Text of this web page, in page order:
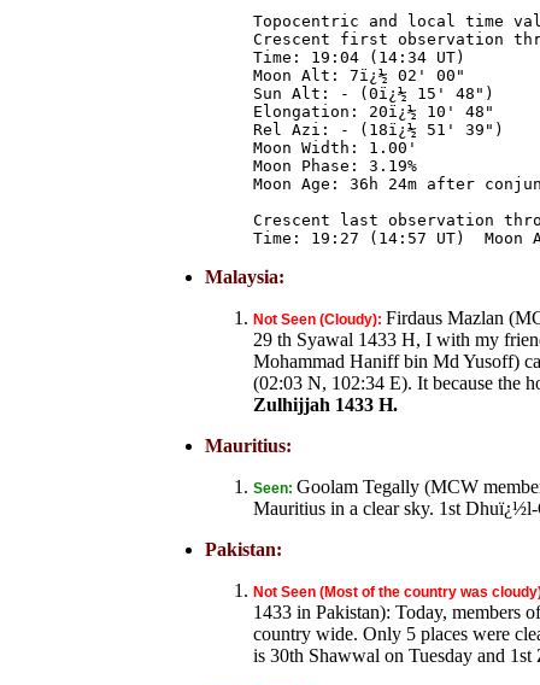
Topocentric and local time
Crescent first observation
Time: 19:04 (14:34 UT)
Moon Alt: 7ï¿½ 02' 00"
Sun Alt: - (0ï¿½ 15' 48")
Elongation: 20ï¿½ 10' 48"
Rel Azi: - (18ï¿½ 51' 39")
Moon Width: 1.00'
Moon Phase: 3.19%
Moon Age: 36h 24m after
Crescent last observation
Malaysia:
Not Seen (Cloudy): Firdaus Mazlan
29 th Syawal 1433 H, I with my
Mohammad Haniff bin Md Yusoff)
(02:03 N, 102:34 E). It because the
Zulhijjah 1433 H.
Mauritius:
Seen: Goolam Tegally (MCW
Mauritius in a clear sky. 1st
Pakistan:
Not Seen (Most of the country was
1433 in Pakistan): Today, members
country wide. Only 5 places were
is 30th Shawwal on Tuesday and